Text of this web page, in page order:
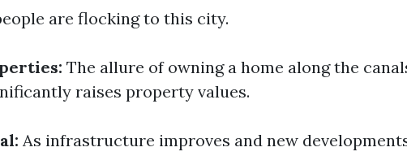
are flocking to this city.
The allure of owning a home along the
raises property values.
As infrastructure improves and new